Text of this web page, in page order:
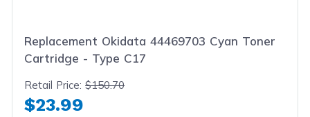
Replacement Okidata 44469703 Cyan Toner
Cartridge - Type C17
Retail Price:$150.70
$23.99